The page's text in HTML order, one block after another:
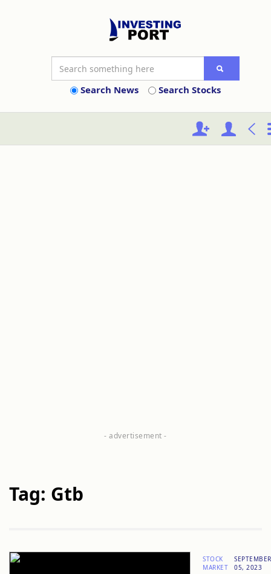
Search News Search Stocks
Tag: Gtb
STOCK
MARKET
SEPTEMBER
05, 2023